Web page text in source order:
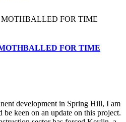
FOR TIME
development in Spring Hill, I am
be keen on an update on this project.